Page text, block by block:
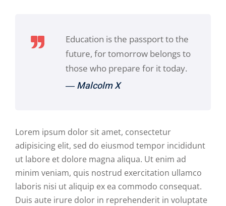
Education is the passport to the
future, for tomorrow belongs to
those who prepare for it today.
― Malcolm X
Lorem ipsum dolor sit amet, consectetur
adipisicing elit, sed do eiusmod tempor incididunt
ut labore et dolore magna aliqua. Ut enim ad
minim veniam, quis nostrud exercitation ullamco
laboris nisi ut aliquip ex ea commodo consequat.
Duis aute irure dolor in reprehenderit in voluptate